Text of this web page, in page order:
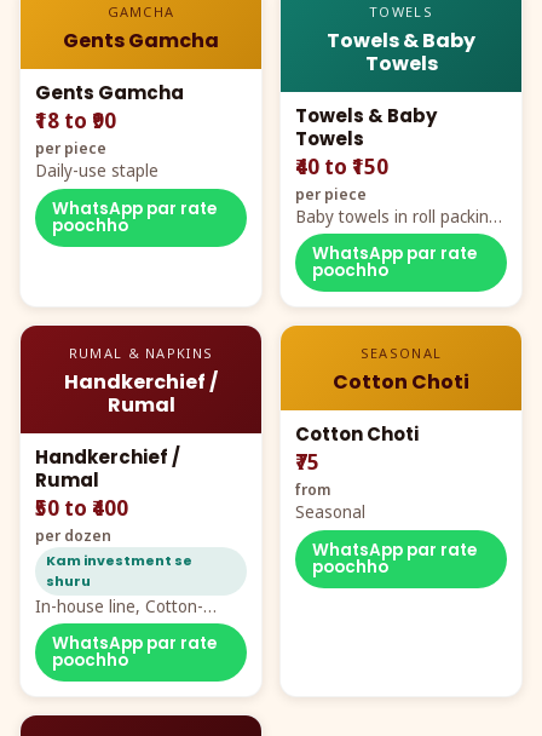
GAMCHA
Gents Gamcha
Gents Gamcha
₹18 to ₹90
per piece
Daily-use staple
WhatsApp par rate
poochho
TOWELS
Towels & Baby
Towels
Towels & Baby
Towels
₹40 to ₹150
per piece
Baby towels in roll packing,
cartoon aur teddy prints
WhatsApp par rate
poochho
RUMAL & NAPKINS
Handkerchief /
Rumal
Handkerchief /
Rumal
₹50 to ₹400
per dozen
Kam investment se
shuru
In-house line, Cotton-
Rayon rumal from ₹40
WhatsApp par rate
poochho
SEASONAL
Cotton Choti
Cotton Choti
₹75
from
Seasonal
WhatsApp par rate
poochho